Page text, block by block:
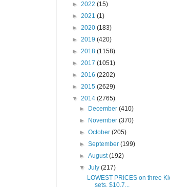
► 2022 (15)
► 2021 (1)
► 2020 (183)
► 2019 (420)
► 2018 (1158)
► 2017 (1051)
► 2016 (2202)
► 2015 (2629)
▼ 2014 (2765)
►
December(410)
►
November(370)
►October(205)
►September(199)
►August(192)
▼July(217)
LOWEST PRICES on three
sets, $10.7...